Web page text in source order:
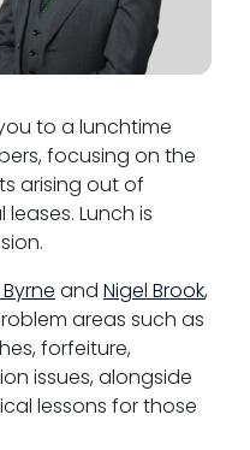
to a lunchtime
focusing on the
arising out of
Lunch is
and Nigel Brook,
areas such as
forfeiture,
issues, alongside
lessons for those